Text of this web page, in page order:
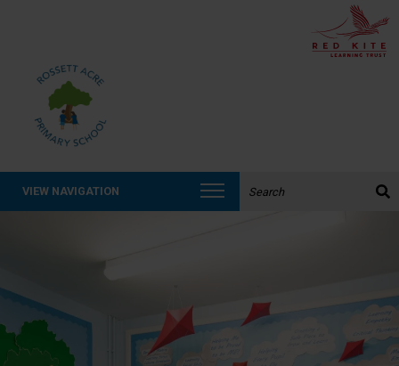
VIEW NAVIGATION